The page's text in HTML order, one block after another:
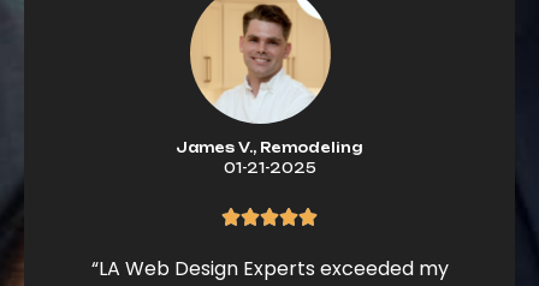
James V., Remodeling
01-21-2025
“LA Web Design Experts exceeded my